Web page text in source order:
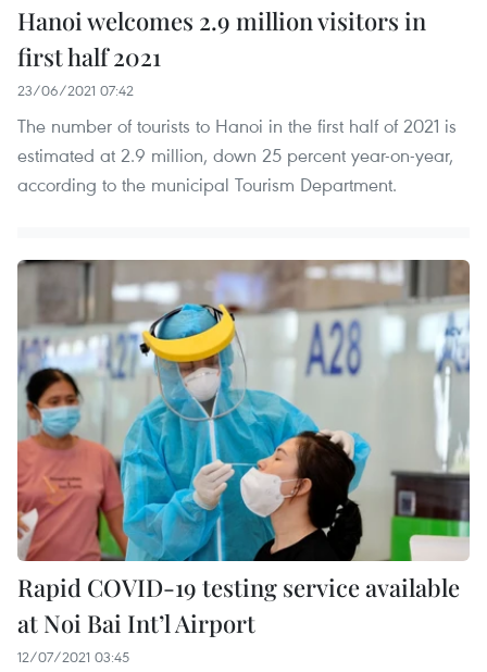
Hanoi welcomes 2.9 million visitors in
first half 2021
23/06/2021 07:42
The number of tourists to Hanoi in the first half of 2021 is
estimated at 2.9 million, down 25 percent year-on-year,
according to the municipal Tourism Department.
Rapid COVID-19 testing service available
at Noi Bai Int’l Airport
12/07/2021 03:45